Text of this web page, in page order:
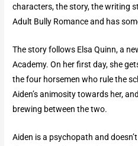
characters, the story, the writing
Adult Bully Romance and has
The story follows Elsa Quinn, a
Academy. On her first day, she
the four horsemen who rule the
Aiden’s animosity towards her,
brewing between the two.
Aiden is a psychopath and